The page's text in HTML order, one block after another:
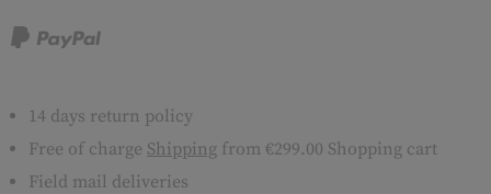
14 days return policy
Free of charge Shipping from €299.00 Shopping cart
Field mail deliveries